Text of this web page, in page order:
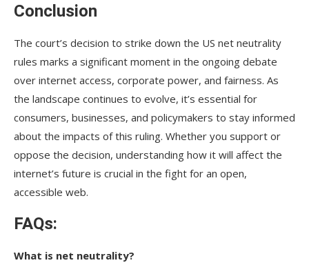
Conclusion
The court’s decision to strike down the US net neutrality
rules marks a significant moment in the ongoing debate
over internet access, corporate power, and fairness. As
the landscape continues to evolve, it’s essential for
consumers, businesses, and policymakers to stay informed
about the impacts of this ruling. Whether you support or
oppose the decision, understanding how it will affect the
internet’s future is crucial in the fight for an open,
accessible web.
FAQs:
What is net neutrality?